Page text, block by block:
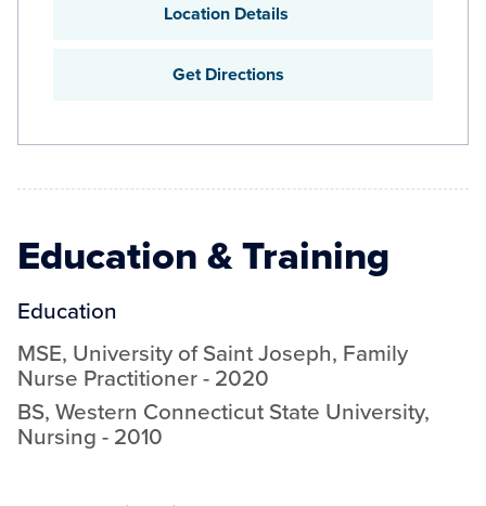
Location Details
Get Directions
Education & Training
Education
MSE, University of Saint Joseph, Family
Nurse Practitioner- 2020
BS, Western Connecticut State University,
Nursing - 2010